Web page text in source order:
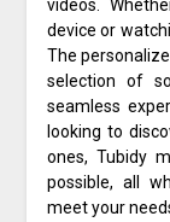
videos.
device or
The
selection of
seamless
looking to
ones, Tubidy
possible, all
meet your